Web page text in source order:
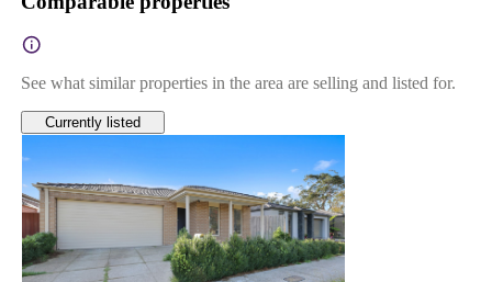
See what similar properties in the area are selling and listed for.
Currently listed